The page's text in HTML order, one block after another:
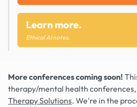
Learn more.
Ethical AI notes.
More conferences coming soon!
therapy/mental health conferences,
Therapy Solutions. We're in the